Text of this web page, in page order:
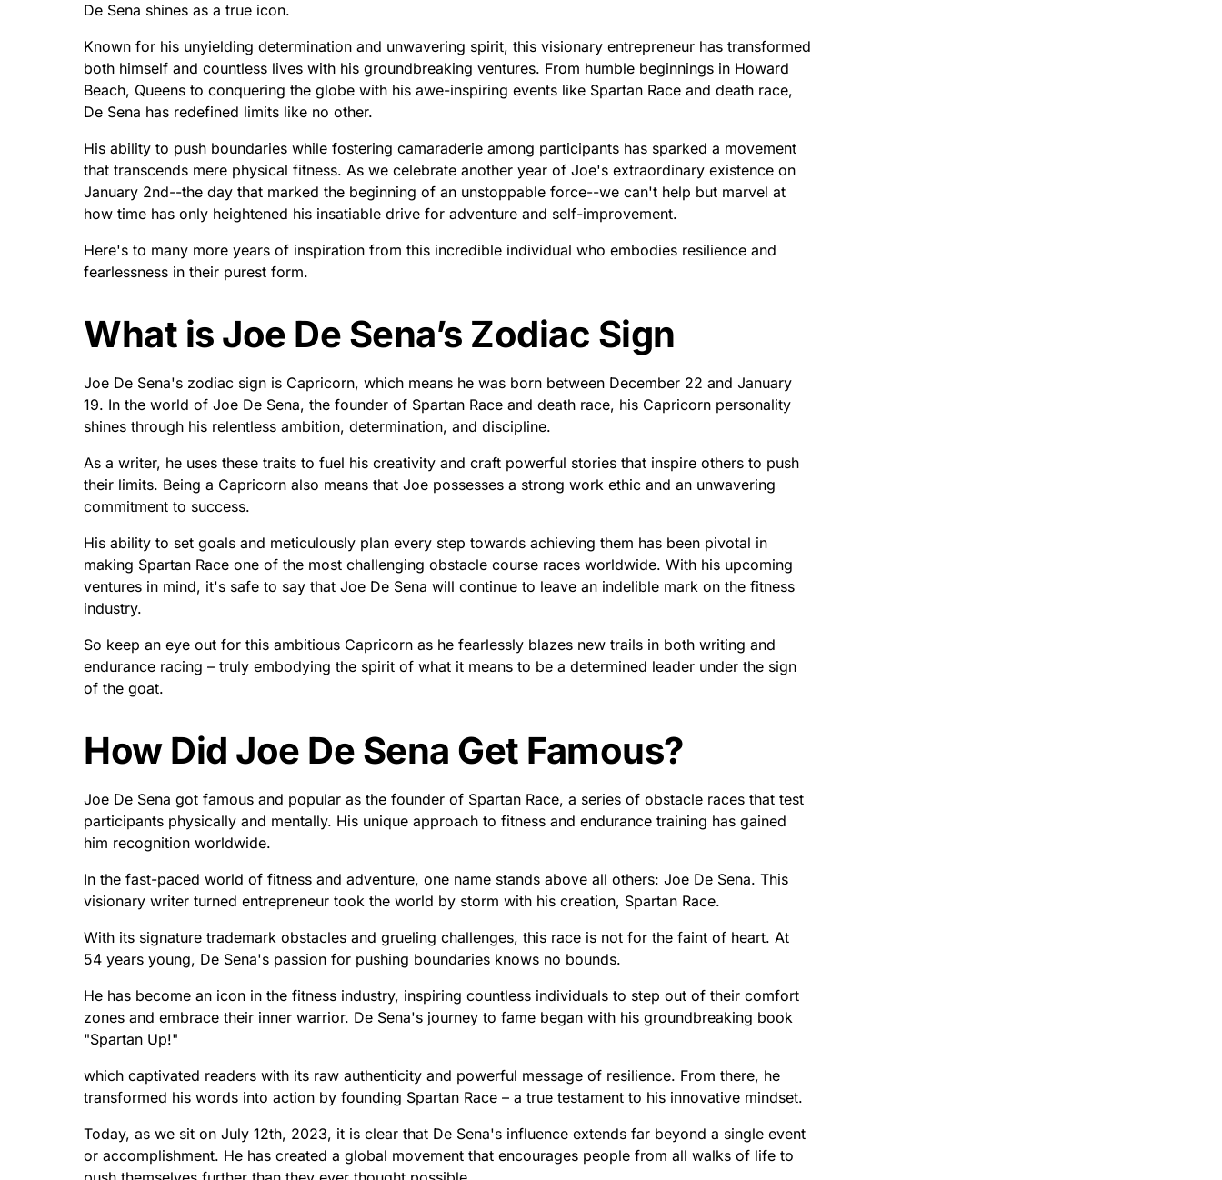
De Sena shines as a true icon.
Known for his unyielding determination and unwavering spirit, this visionary entrepreneur has transformed
both himself and countless lives with his groundbreaking ventures. From humble beginnings in Howard
Beach, Queens to conquering the globe with his awe-inspiring events like Spartan Race and death race,
De Sena has redefined limits like no other.
His ability to push boundaries while fostering camaraderie among participants has sparked a movement
that transcends mere physical fitness. As we celebrate another year of Joe's extraordinary existence on
January 2nd--the day that marked the beginning of an unstoppable force--we can't help but marvel at
how time has only heightened his insatiable drive for adventure and self-improvement.
Here's to many more years of inspiration from this incredible individual who embodies resilience and
fearlessness in their purest form.
What is Joe De Sena’s Zodiac Sign
Joe De Sena's zodiac sign is Capricorn, which means he was born between December 22 and January
19. In the world of Joe De Sena, the founder of Spartan Race and death race, his Capricorn personality
shines through his relentless ambition, determination, and discipline.
As a writer, he uses these traits to fuel his creativity and craft powerful stories that inspire others to push
their limits. Being a Capricorn also means that Joe possesses a strong work ethic and an unwavering
commitment to success.
His ability to set goals and meticulously plan every step towards achieving them has been pivotal in
making Spartan Race one of the most challenging obstacle course races worldwide. With his upcoming
ventures in mind, it's safe to say that Joe De Sena will continue to leave an indelible mark on the fitness
industry.
So keep an eye out for this ambitious Capricorn as he fearlessly blazes new trails in both writing and
endurance racing – truly embodying the spirit of what it means to be a determined leader under the sign
of the goat.
How Did Joe De Sena Get Famous?
Joe De Sena got famous and popular as the founder of Spartan Race, a series of obstacle races that test
participants physically and mentally. His unique approach to fitness and endurance training has gained
him recognition worldwide.
In the fast-paced world of fitness and adventure, one name stands above all others: Joe De Sena. This
visionary writer turned entrepreneur took the world by storm with his creation, Spartan Race.
With its signature trademark obstacles and grueling challenges, this race is not for the faint of heart. At
54 years young, De Sena's passion for pushing boundaries knows no bounds.
He has become an icon in the fitness industry, inspiring countless individuals to step out of their comfort
zones and embrace their inner warrior. De Sena's journey to fame began with his groundbreaking book
"Spartan Up!"
which captivated readers with its raw authenticity and powerful message of resilience. From there, he
transformed his words into action by founding Spartan Race – a true testament to his innovative mindset.
Today, as we sit on July 12th, 2023, it is clear that De Sena's influence extends far beyond a single event
or accomplishment. He has created a global movement that encourages people from all walks of life to